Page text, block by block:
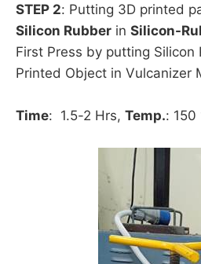
STEP 2: Putting 3D printed
Silicon Rubber in Silicon-
First Press by putting
Printed Object in Vulcanizer
Time: 1.5-2 Hrs, Temp.: 150